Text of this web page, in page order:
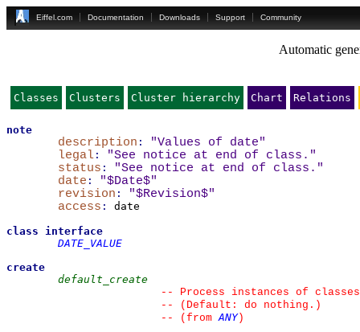
Eiffel.com Documentation Downloads Support Community
Automatic
Classes Clusters Cluster hierarchy Chart Relations
note
description :
"Values of date"
legal :
"See notice at end of class."
status :
"See notice at end of class."
date :
"$Date$"
revision :
"$Revision$"
access : date
class interface
DATE_VALUE
create
default_create
--
Process instances of
--
(Default: do nothing.)
--
(from ANY)